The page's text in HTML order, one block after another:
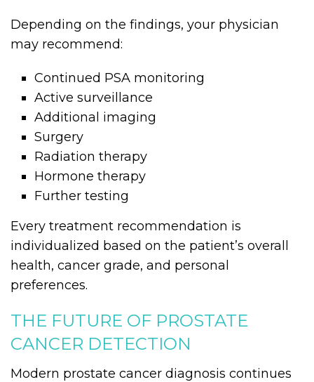
Depending on the findings, your physician
may recommend:
Continued PSA monitoring
Active surveillance
Additional imaging
Surgery
Radiation therapy
Hormone therapy
Further testing
Every treatment recommendation is
individualized based on the patient’s overall
health, cancer grade, and personal
preferences.
THE FUTURE OF PROSTATE
CANCER DETECTION
Modern prostate cancer diagnosis continues